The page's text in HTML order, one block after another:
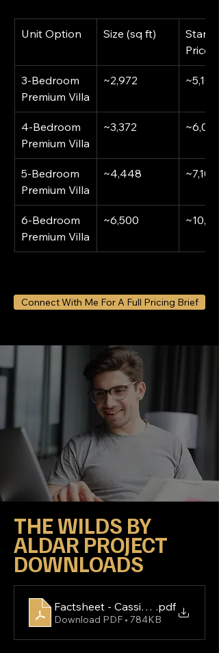
Unit Option Size (sq ft)
Price
3-Bedroom
Premium Villa
~2,972
4-Bedroom
Premium Villa
~3,372
5-Bedroom
Premium Villa
~4,448
6-Bedroom
Premium Villa
~6,500
Connect With Me For A Full Pricing Brief
THE WILDS BY
ALDAR PROJECT
DOWNLOADS
Factsheet - Cassia Villas
.pdf
Download PDF • 784KB